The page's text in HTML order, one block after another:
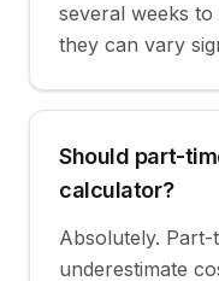
several weeks
they can vary
Should part-
calculator?
Absolutely.
underestimate